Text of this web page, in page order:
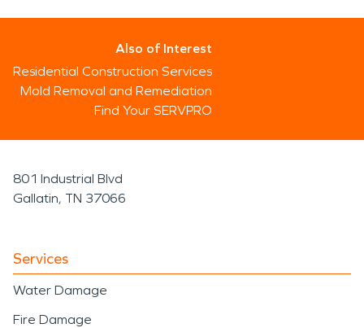
Also of Interest
Residential Construction Services
Mold Removal and Remediation
Find Your SERVPRO
801 Industrial Blvd
Gallatin, TN 37066
Services
Water Damage
Fire Damage